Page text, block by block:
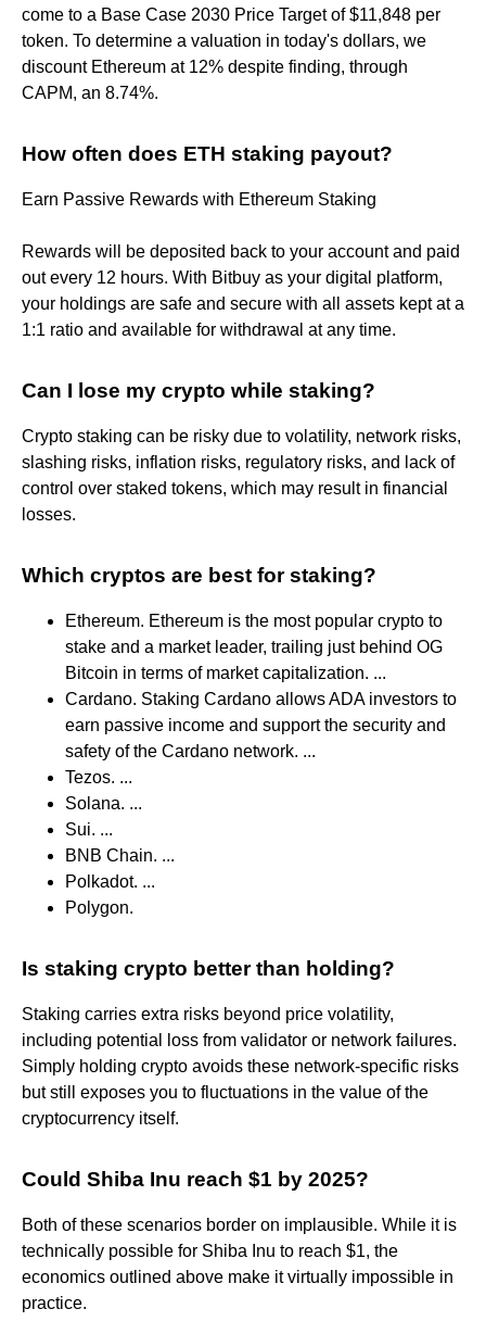
come to a Base Case 2030 Price Target of $11,848 per
token. To determine a valuation in today's dollars, we
discount Ethereum at 12% despite finding, through
CAPM, an 8.74%.
How often does ETH staking payout?
Earn Passive Rewards with Ethereum Staking
Rewards will be deposited back to your account and paid
out every 12 hours. With Bitbuy as your digital platform,
your holdings are safe and secure with all assets kept at a
1:1 ratio and available for withdrawal at any time.
Can I lose my crypto while staking?
Crypto staking can be risky due to volatility, network risks,
slashing risks, inflation risks, regulatory risks, and lack of
control over staked tokens, which may result in financial
losses.
Which cryptos are best for staking?
Ethereum. Ethereum is the most popular crypto to
stake and a market leader, trailing just behind OG
Bitcoin in terms of market capitalization. ...
Cardano. Staking Cardano allows ADA investors to
earn passive income and support the security and
safety of the Cardano network. ...
Tezos. ...
Solana. ...
Sui. ...
BNB Chain. ...
Polkadot. ...
Polygon.
Is staking crypto better than holding?
Staking carries extra risks beyond price volatility,
including potential loss from validator or network failures.
Simply holding crypto avoids these network-specific risks
but still exposes you to fluctuations in the value of the
cryptocurrency itself.
Could Shiba Inu reach $1 by 2025?
Both of these scenarios border on implausible. While it is
technically possible for Shiba Inu to reach $1, the
economics outlined above make it virtually impossible in
practice.